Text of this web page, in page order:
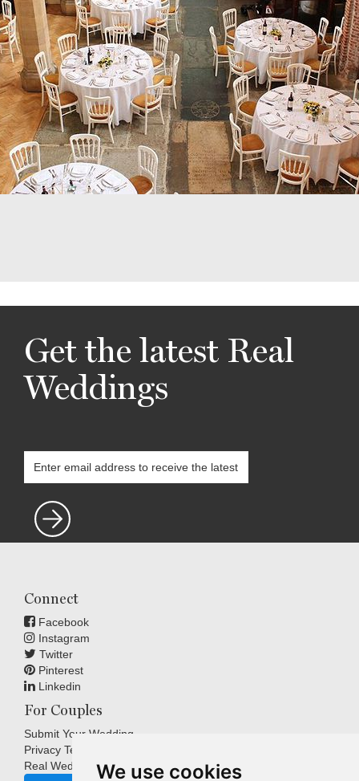
We use cookies
Get the latest Real
Weddings
Connect
Facebook
Instagram
Twitter
Pinterest
Linkedin
For Couples
Submit Your Wedding
Privacy Terms
Real Weddings Inspiration